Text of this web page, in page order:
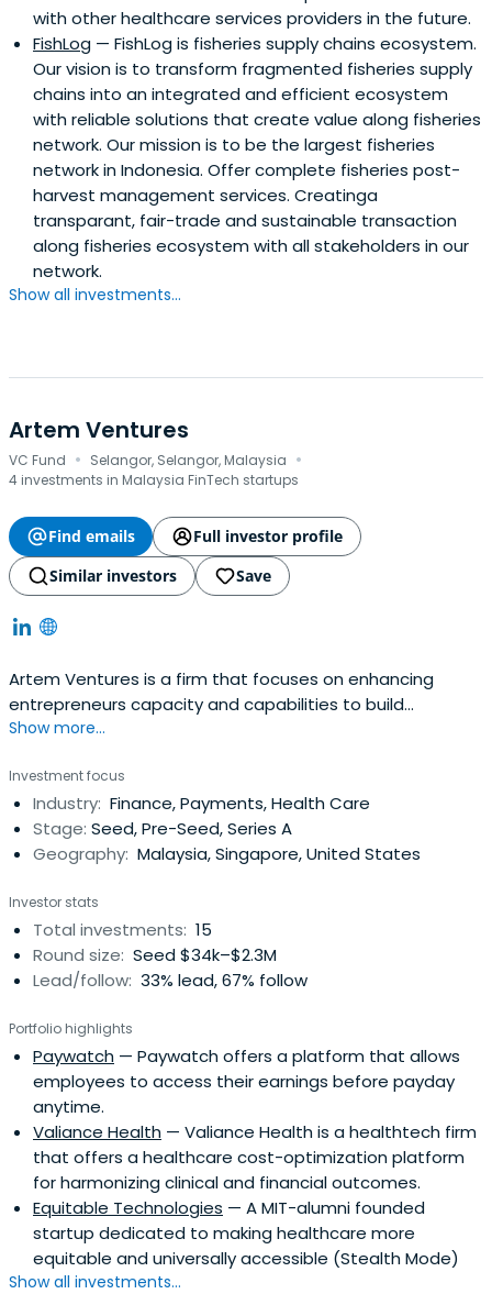
with other healthcare services providers in the future.
FishLog — FishLog is fisheries supply chains ecosystem.
Our vision is to transform fragmented fisheries supply
chains into an integrated and efficient ecosystem
with reliable solutions that create value along fisheries
network. Our mission is to be the largest fisheries
network in Indonesia. Offer complete fisheries post-
harvest management services. Creatinga
transparant, fair-trade and sustainable transaction
along fisheries ecosystem with all stakeholders in our
network.
Show all investments...
Artem Ventures
VC Fund · Selangor, Selangor, Malaysia ·
4 investments in Malaysia FinTech startups
Find emails
Full investor profile
Similar investors
Save
Artem Ventures is a firm that focuses on enhancing
entrepreneurs capacity and capabilities to build
sustainable and adaptable businesses.
Show more...
Investment focus
Industry: Finance, Payments, Health Care
Stage: Seed, Pre-Seed, Series A
Geography: Malaysia, Singapore, United States
Investor stats
Total investments: 15
Round size: Seed $34k–$2.3M
Lead/follow: 33% lead, 67% follow
Portfolio highlights
Paywatch — Paywatch offers a platform that allows
employees to access their earnings before payday
anytime.
Valiance Health — Valiance Health is a healthtech firm
that offers a healthcare cost-optimization platform
for harmonizing clinical and financial outcomes.
Equitable Technologies — A MIT-alumni founded
startup dedicated to making healthcare more
equitable and universally accessible (Stealth Mode)
Show all investments...